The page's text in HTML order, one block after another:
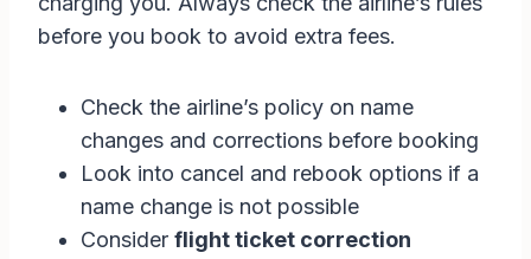
before you book to avoid extra fees.
Check the airline’s policy on name
changes and corrections before booking
Look into cancel and rebook options if a
name change is not possible
Consider flight ticket correction